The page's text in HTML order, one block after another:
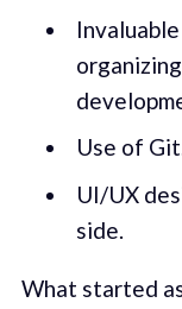
Use of
UI/UX
side.
What started